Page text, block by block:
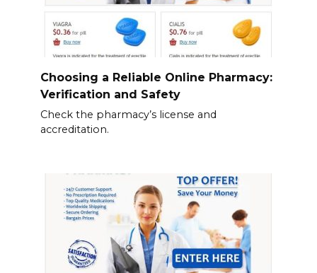
Choosing a Reliable Online Pharmacy:
Verification and Safety
Check the pharmacy’s license and
accreditation.